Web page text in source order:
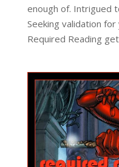
enough of. Intrigued
Seeking validation
Required Reading